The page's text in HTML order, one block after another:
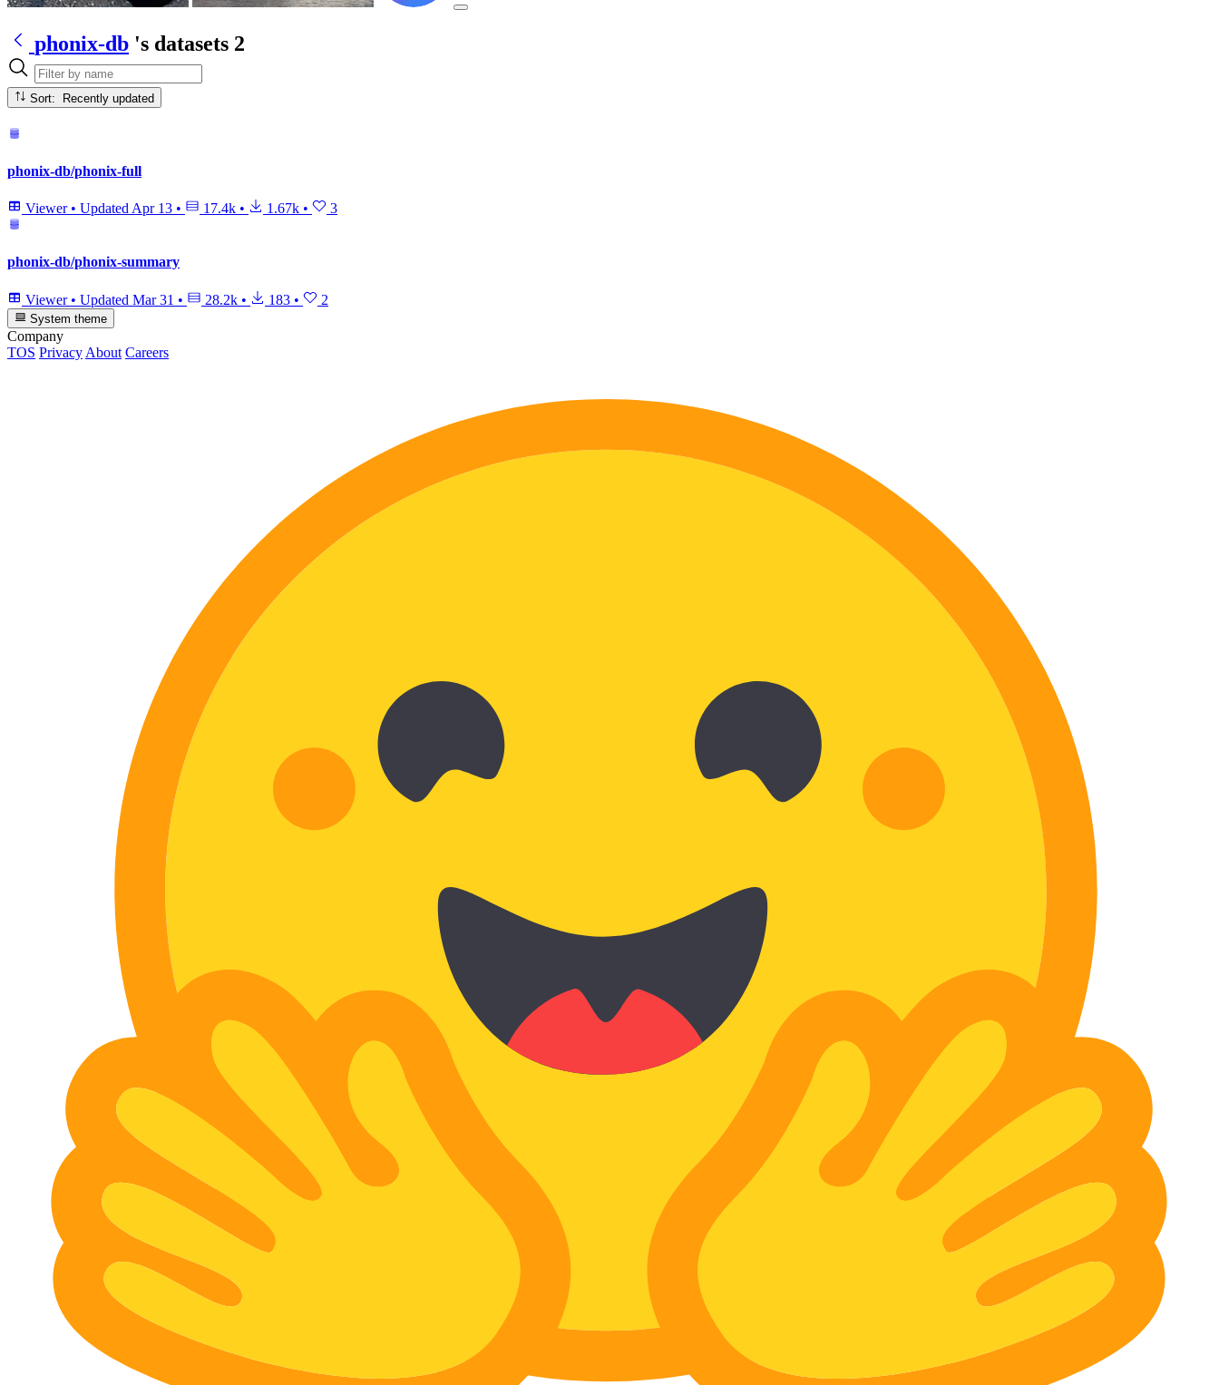
phonix-db 's datasets 2
Sort: Recently updated
phonix-db/phonix-full
Viewer • Updated Apr 13 • 17.4k • 1.67k • 3
phonix-db/phonix-summary
Viewer • Updated Mar 31 • 28.2k • 183 • 2
System theme
Company
TOS Privacy About Careers